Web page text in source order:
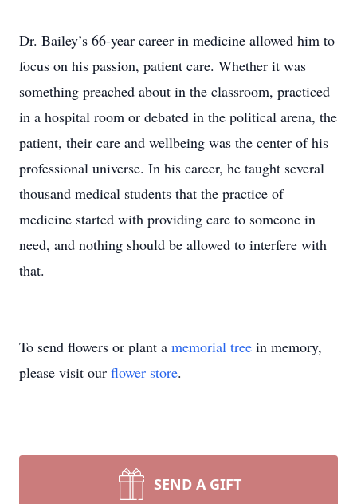
Dr. Bailey’s 66-year career in medicine allowed him to
focus on his passion, patient care. Whether it was
something preached about in the classroom, practiced
in a hospital room or debated in the political arena, the
patient, their care and wellbeing was the center of his
professional universe. In his career, he taught several
thousand medical students that the practice of
medicine started with providing care to someone in
need, and nothing should be allowed to interfere with
that.
To send flowers or plant a memorial tree in memory,
please visit our flower store.
SEND A GIFT